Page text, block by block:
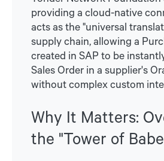
providing a cloud-native
acts as the "universal
supply chain, allowing a
created in SAP to be
Sales Order in a supplier's
without complex custom
Why It Matters:
the "Tower of